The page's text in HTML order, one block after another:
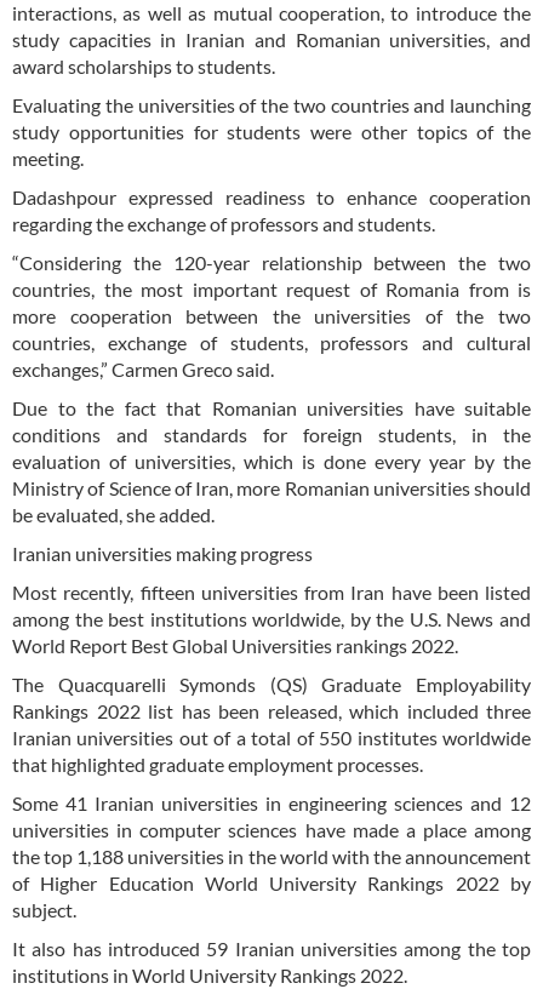
interactions, as well as mutual cooperation, to introduce the
study capacities in Iranian and Romanian universities, and
award scholarships to students.
Evaluating the universities of the two countries and launching
study opportunities for students were other topics of the
meeting.
Dadashpour expressed readiness to enhance cooperation
regarding the exchange of professors and students.
“Considering the 120-year relationship between the two
countries, the most important request of Romania from is
more cooperation between the universities of the two
countries, exchange of students, professors and cultural
exchanges,” Carmen Greco said.
Due to the fact that Romanian universities have suitable
conditions and standards for foreign students, in the
evaluation of universities, which is done every year by the
Ministry of Science of Iran, more Romanian universities should
be evaluated, she added.
Iranian universities making progress
Most recently, fifteen universities from Iran have been listed
among the best institutions worldwide, by the U.S. News and
World Report Best Global Universities rankings 2022.
The Quacquarelli Symonds (QS) Graduate Employability
Rankings 2022 list has been released, which included three
Iranian universities out of a total of 550 institutes worldwide
that highlighted graduate employment processes.
Some 41 Iranian universities in engineering sciences and 12
universities in computer sciences have made a place among
the top 1,188 universities in the world with the announcement
of Higher Education World University Rankings 2022 by
subject.
It also has introduced 59 Iranian universities among the top
institutions in World University Rankings 2022.